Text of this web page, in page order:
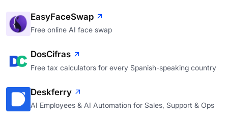
EasyFaceSwap
Free online AI face swap
DosCifras
Free tax calculators for every Spanish-speaking country
Deskferry
AI Employees & AI Automation for Sales, Support & Ops